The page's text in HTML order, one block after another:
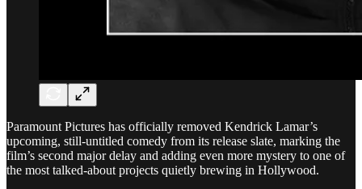
Paramount Pictures has officially removed Kendrick Lamar’s
upcoming, still-untitled comedy from its release slate, marking the
film’s second major delay and adding even more mystery to one of
the most talked-about projects quietly brewing in Hollywood.